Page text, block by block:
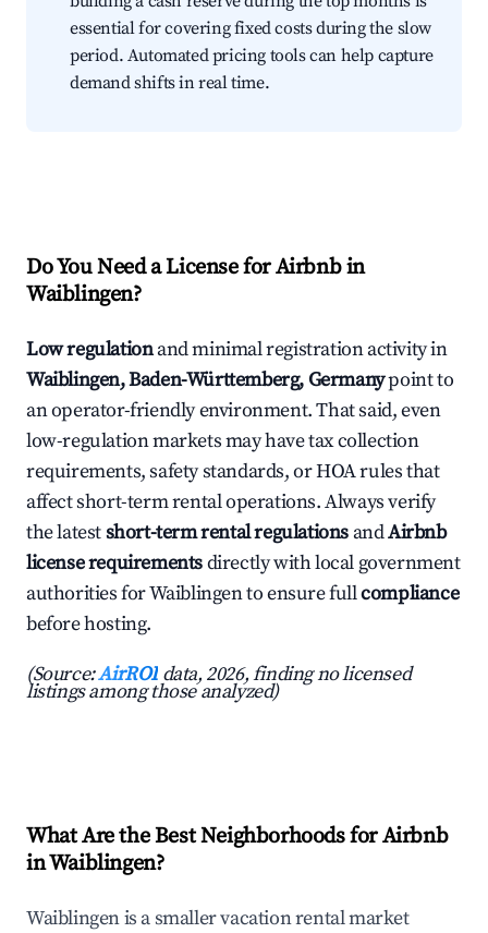
essential for covering fixed costs during the slow
period. Automated pricing tools can help capture
demand shifts in real time.
Do You Need a License for Airbnb in
Waiblingen?
Low regulationand minimal registration activity in
Waiblingen, Baden-Württemberg, Germanypoint to
an operator-friendly environment. That said, even
low-regulation markets may have tax collection
requirements, safety standards, or HOA rules that
affect short-term rental operations. Always verify
the latestshort-term rental regulations andAirbnb
license requirementsdirectly with local government
authorities for Waiblingen to ensure fullcompliance
before hosting.
(Source:AirROI data, 2026, finding no licensed
listings among those analyzed)
What Are the Best Neighborhoods for Airbnb
in Waiblingen?
Waiblingen is a smaller vacation rental market